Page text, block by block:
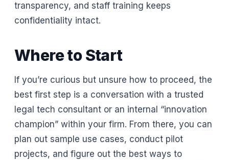
transparency, and staff training keeps
confidentiality intact.
Where to Start
If you’re curious but unsure how to proceed, the
best first step is a conversation with a trusted
legal tech consultant or an internal “innovation
champion” within your firm. From there, you can
plan out sample use cases, conduct pilot
projects, and figure out the best ways to